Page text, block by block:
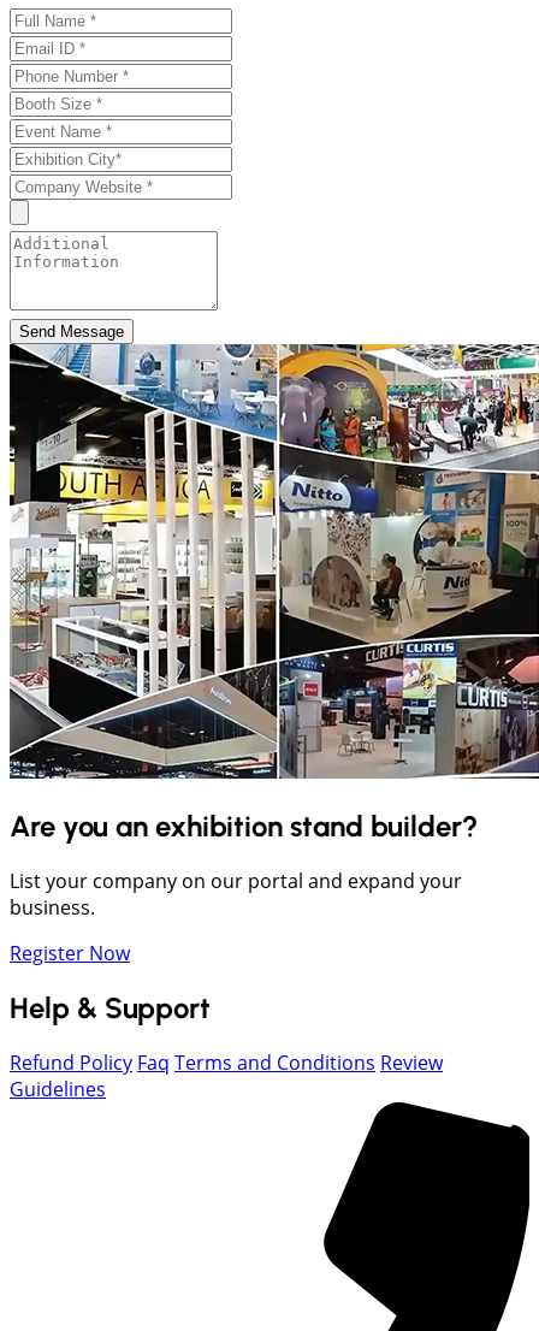
Send Message
Are you an exhibition stand builder?
List your company on our portal and expand your
business.
Register Now
Help & Support
Refund Policy Faq Terms and Conditions Review
Guidelines